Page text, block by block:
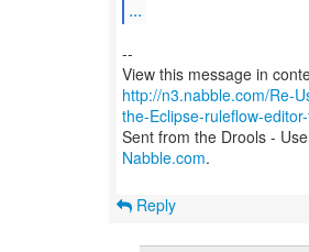
...
--
http://n3.nabble.com/Re-
the-Eclipse-ruleflow-
Sent from the Drools -
Nabble.com.
Reply